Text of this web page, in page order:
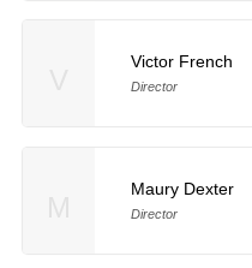
Victor French
Director
Maury Dexter
Director